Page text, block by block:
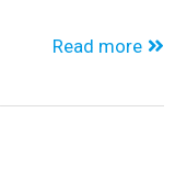
Read more